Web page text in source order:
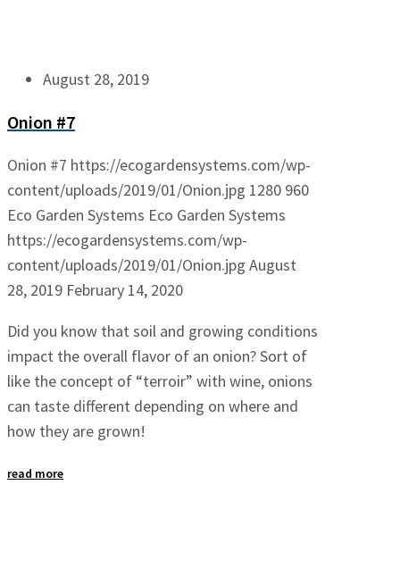
August 28, 2019
Onion #7
Onion #7 https://ecogardensystems.com/wp-
content/uploads/2019/01/Onion.jpg 1280 960
Eco Garden Systems Eco Garden Systems
https://ecogardensystems.com/wp-
content/uploads/2019/01/Onion.jpg August
28, 2019 February 14, 2020
Did you know that soil and growing conditions
impact the overall flavor of an onion? Sort of
like the concept of “terroir” with wine, onions
can taste different depending on where and
how they are grown!
read more